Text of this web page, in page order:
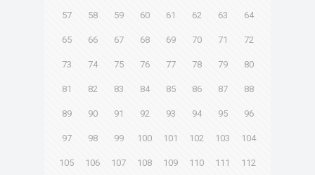
57 58 59 60 61 62 63 64
65 66 67 68 69 70 71 72
73 74 75 76 77 78 79 80
81 82 83 84 85 86 87 88
89 90 91 92 93 94 95 96
97 98 99 100 101 102 103 104
105 106 107 108 109 110 111 112